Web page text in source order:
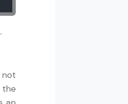
real-world
the